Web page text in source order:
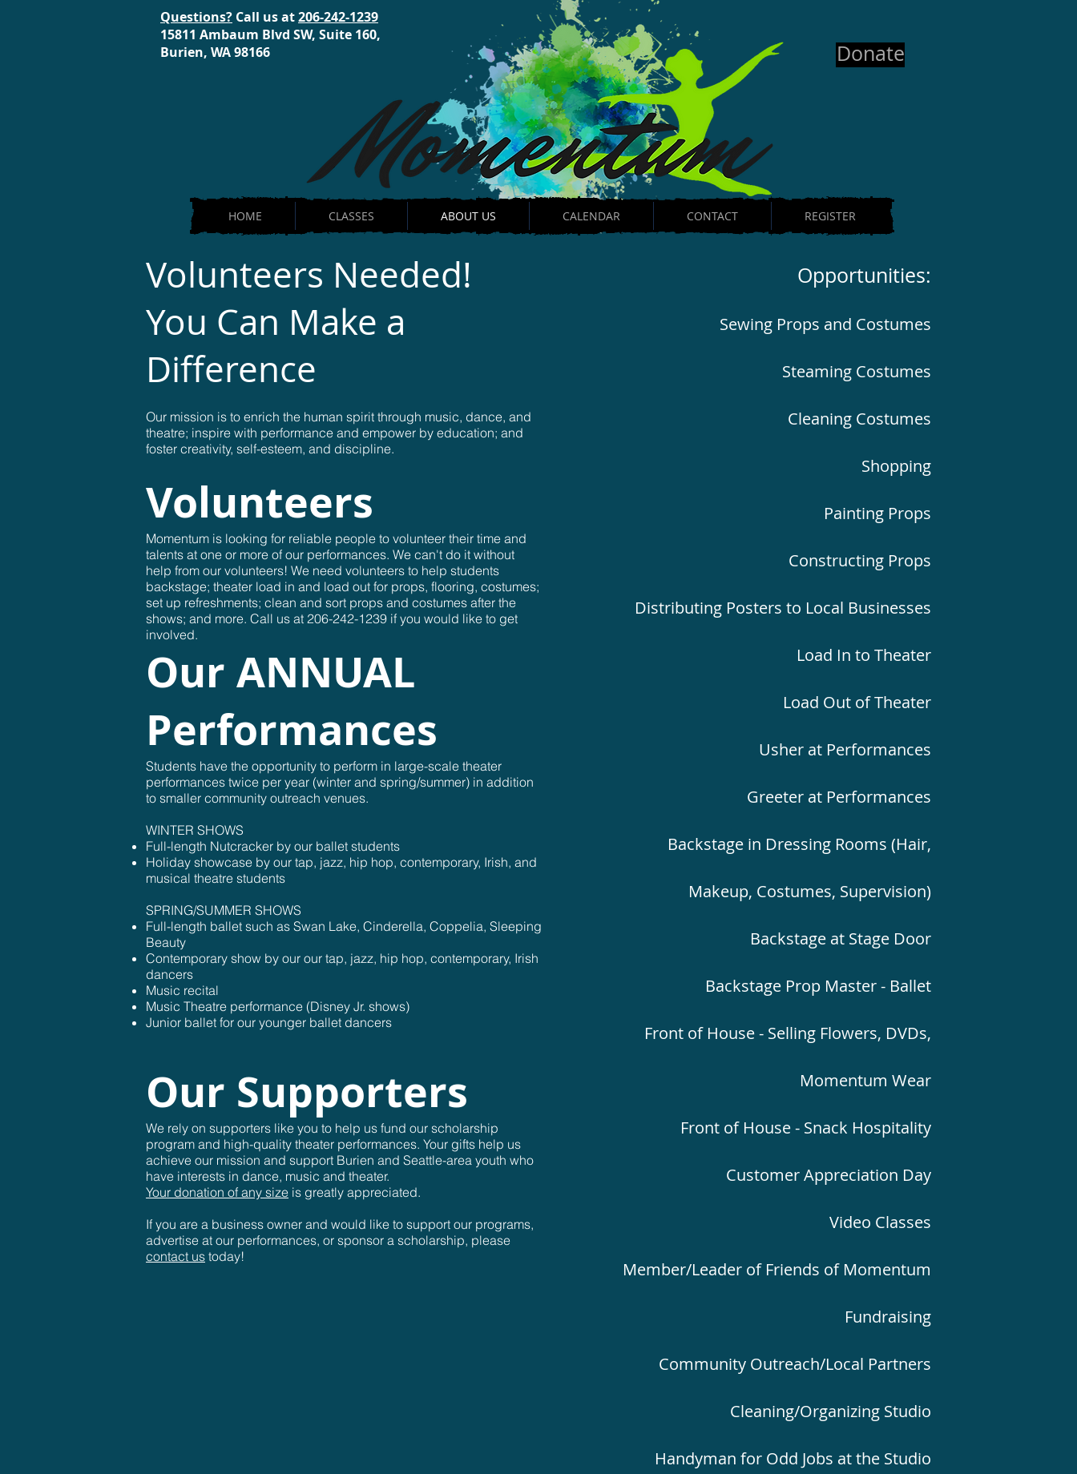
Donate
HOME CLASSES ABOUT US CALENDAR CONTACT REGISTER
Questions? Call us at206-242-1239
15811 Ambaum Blvd SW, Suite 160,
Burien, WA 98166
Volunteers Needed!
You Can Make a
Difference
Our mission is to enrich the human spirit through music, dance, and
theatre; inspire with performance and empower by education; and
foster creativity, self-esteem, and discipline.
Volunteers
Momentum is looking for reliable people to volunteer their time and
talents at one or more of our performances. We can't do it without
help from our volunteers! We need volunteers to help students
backstage; theater load in and load out for props, flooring, costumes;
set up refreshments; clean and sort props and costumes after the
shows; and more. Call us at 206-242-1239 if you would like to get
involved.
Our ANNUAL
Performances
Students have the opportunity to perform in large-scale theater
performances twice per year (winter and spring/summer) in addition
to smaller community outreach venues.
WINTER SHOWS
Full-length Nutcracker by our ballet students
Holiday showcase by our tap, jazz, hip hop, contemporary, Irish, and
musical theatre students
SPRING/SUMMER SHOWS
Full-length ballet such as Swan Lake, Cinderella, Coppelia, Sleeping
Beauty
Contemporary show by our our tap, jazz, hip hop, contemporary, Irish
dancers
Music recital
Music Theatre performance (Disney Jr. shows)
Junior ballet for our younger ballet dancers
Our Supporters
We rely on supporters like you to help us fund our scholarship
program and high-quality theater performances. Your gifts help us
achieve our mission and support Burien and Seattle-area youth who
have interests in dance, music and theater.
Your donation of any size is greatly appreciated.
If you are a business owner and would like to support our programs,
advertise at our performances, or sponsor a scholarship, please
contact us today!
Opportunities:
Sewing Props and Costumes
Steaming Costumes
Cleaning Costumes
Shopping
Painting Props
Constructing Props
Distributing Posters to Local Businesses
Load In to Theater
Load Out of Theater
Usher at Performances
Greeter at Performances
Backstage in Dressing Rooms (Hair,
Makeup, Costumes, Supervision)
Backstage at Stage Door
Backstage Prop Master - Ballet
Front of House - Selling Flowers, DVDs,
Momentum Wear
Front of House - Snack Hospitality
Customer Appreciation Day
Video Classes
Member/Leader of Friends of Momentum
Fundraising
Community Outreach/Local Partners
Cleaning/Organizing Studio
Handyman for Odd Jobs at the Studio